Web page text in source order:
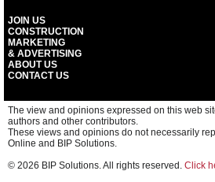
JOIN US
CONSTRUCTION
MARKETING
& ADVERTISING
ABOUT US
CONTACT US
The view and opinions expressed on this web
authors and other contributors.
These views and opinions do not necessarily
Online and BIP Solutions.
© 2026 BIP Solutions. All rights reserved. Click